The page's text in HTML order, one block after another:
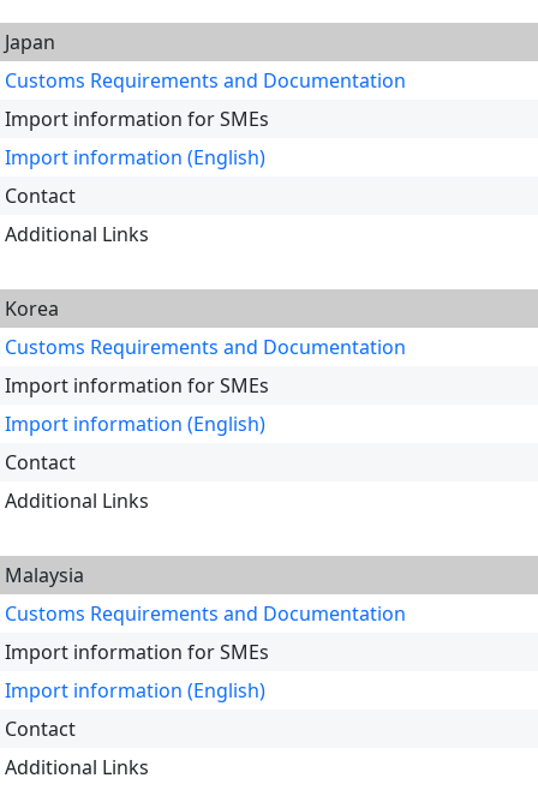
Japan
Customs Requirements and Documentation
Import information for SMEs
Import information (English)
Contact
Additional Links
Korea
Customs Requirements and Documentation
Import information for SMEs
Import information (English)
Contact
Additional Links
Malaysia
Customs Requirements and Documentation
Import information for SMEs
Import information (English)
Contact
Additional Links